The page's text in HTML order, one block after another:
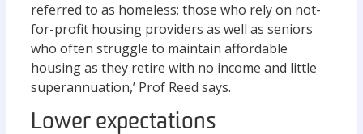
referred to as homeless; those who rely on not-
for-profit housing providers as well as seniors
who often struggle to maintain affordable
housing as they retire with no income and little
superannuation,’ Prof Reed says.
Lower expectations